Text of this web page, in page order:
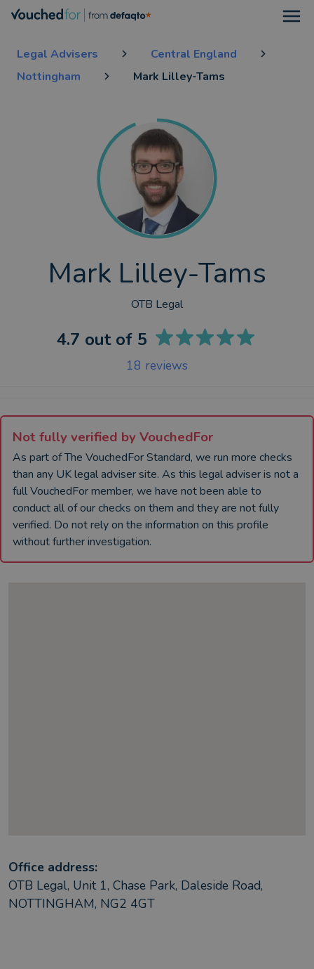
Legal Advisers
Central England
Nottingham
Mark Lilley-Tams
Mark Lilley-Tams
OTB Legal
4.7 out of 5
18 reviews
Not fully verified by VouchedFor
As part of The VouchedFor Standard, we run more checks
than any UKlegal advisersite. As this legal adviseris not a
full VouchedFor member, we have not been able to
conduct all of our checks on them and they are not fully
verified. Do not rely on the information on this profile
without further investigation.
Office address:
OTB Legal, Unit 1, Chase Park, Daleside Road,
NOTTINGHAM, NG2 4GT